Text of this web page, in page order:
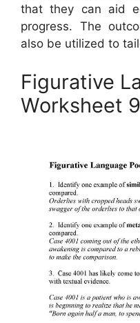
that they can aid
progress. The
also be utilized to
Figurative
Worksheet